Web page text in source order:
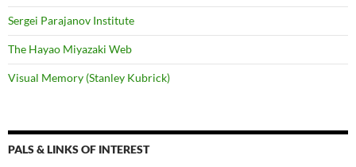
Sergei Parajanov Institute
The Hayao Miyazaki Web
Visual Memory (Stanley Kubrick)
PALS & LINKS OF INTEREST